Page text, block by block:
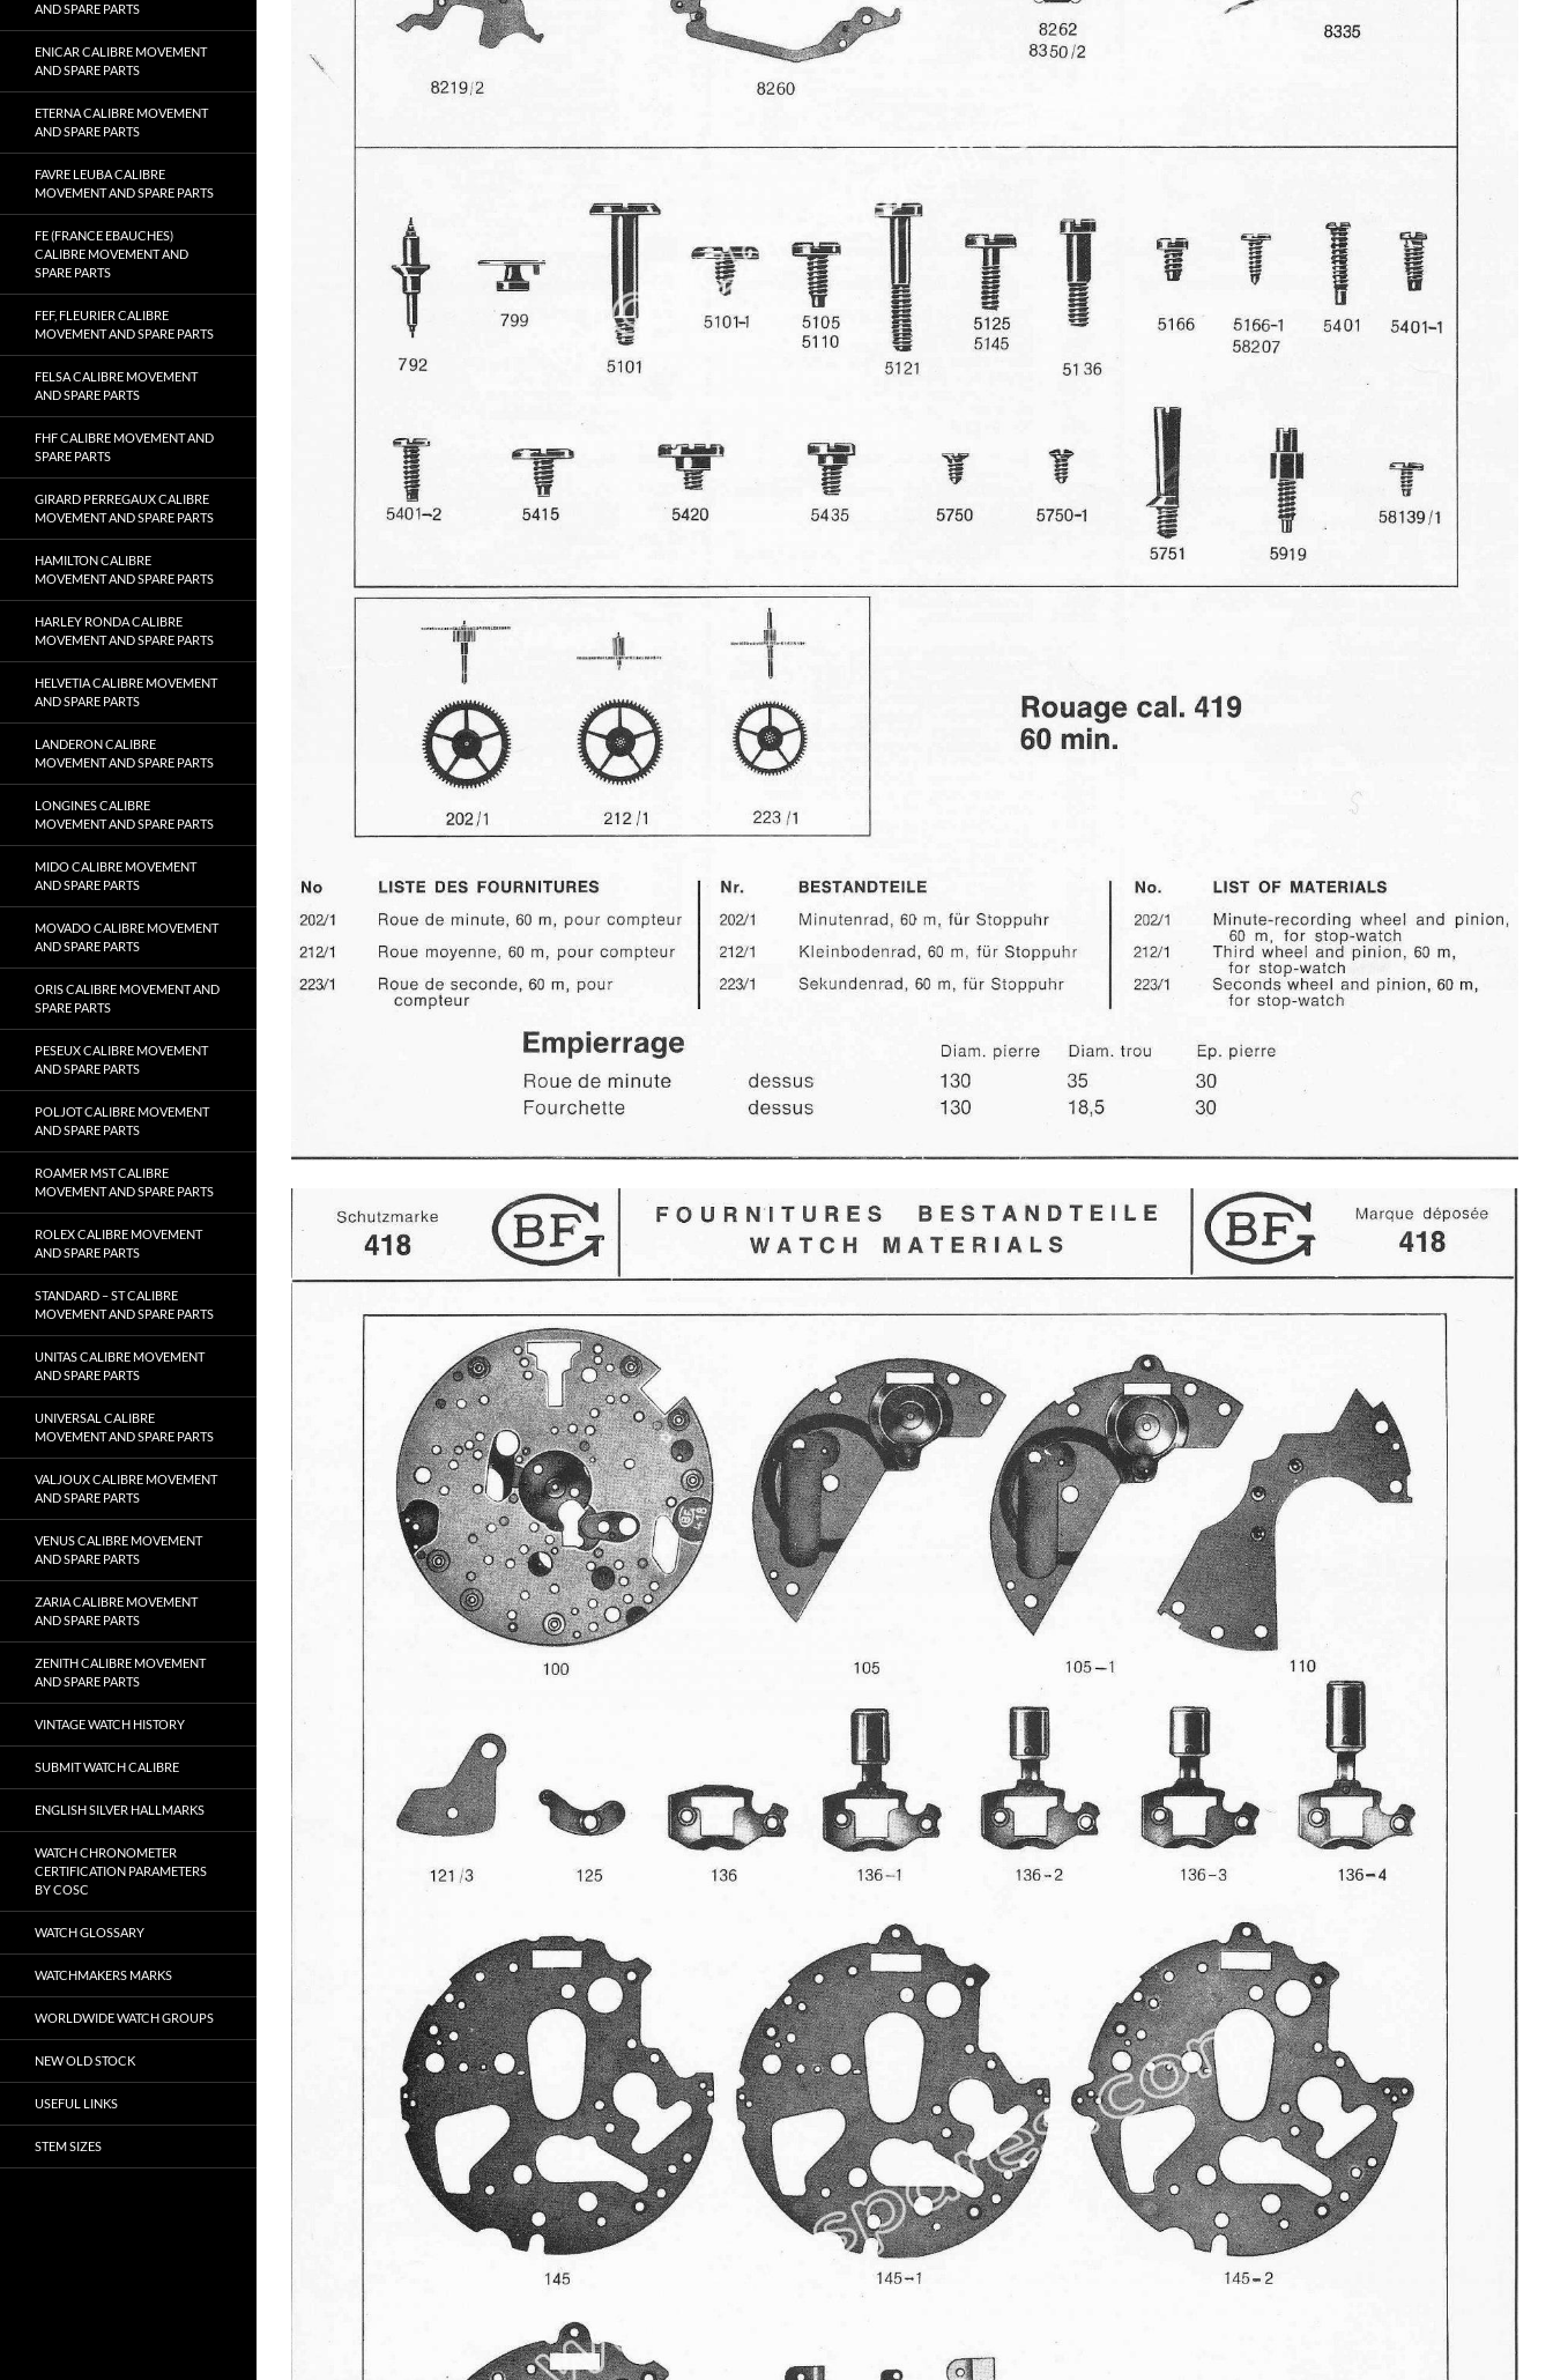
AND SPARE PARTS
ENICAR CALIBRE MOVEMENT
AND SPARE PARTS
ETERNA CALIBRE MOVEMENT
AND SPARE PARTS
FAVRE LEUBA CALIBRE
MOVEMENT AND SPARE PARTS
FE (FRANCE EBAUCHES)
CALIBRE MOVEMENT AND
SPARE PARTS
FEF, FLEURIER CALIBRE
MOVEMENT AND SPARE PARTS
FELSA CALIBRE MOVEMENT
AND SPARE PARTS
FHF CALIBRE MOVEMENT AND
SPARE PARTS
GIRARD PERREGAUX CALIBRE
MOVEMENT AND SPARE PARTS
HAMILTON CALIBRE
MOVEMENT AND SPARE PARTS
HARLEY RONDA CALIBRE
MOVEMENT AND SPARE PARTS
HELVETIA CALIBRE MOVEMENT
AND SPARE PARTS
LANDERON CALIBRE
MOVEMENT AND SPARE PARTS
LONGINES CALIBRE
MOVEMENT AND SPARE PARTS
MIDO CALIBRE MOVEMENT
AND SPARE PARTS
MOVADO CALIBRE MOVEMENT
AND SPARE PARTS
ORIS CALIBRE MOVEMENT AND
SPARE PARTS
PESEUX CALIBRE MOVEMENT
AND SPARE PARTS
POLJOT CALIBRE MOVEMENT
AND SPARE PARTS
ROAMER MST CALIBRE
MOVEMENT AND SPARE PARTS
ROLEX CALIBRE MOVEMENT
AND SPARE PARTS
STANDARD – ST CALIBRE
MOVEMENT AND SPARE PARTS
UNITAS CALIBRE MOVEMENT
AND SPARE PARTS
UNIVERSAL CALIBRE
MOVEMENT AND SPARE PARTS
VALJOUX CALIBRE MOVEMENT
AND SPARE PARTS
VENUS CALIBRE MOVEMENT
AND SPARE PARTS
ZARIA CALIBRE MOVEMENT
AND SPARE PARTS
ZENITH CALIBRE MOVEMENT
AND SPARE PARTS
VINTAGE WATCH HISTORY
SUBMIT WATCH CALIBRE
ENGLISH SILVER HALLMARKS
WATCH CHRONOMETER
CERTIFICATION PARAMETERS
BY COSC
WATCH GLOSSARY
WATCHMAKERS MARKS
WORLDWIDE WATCH GROUPS
NEW OLD STOCK
USEFUL LINKS
STEM SIZES